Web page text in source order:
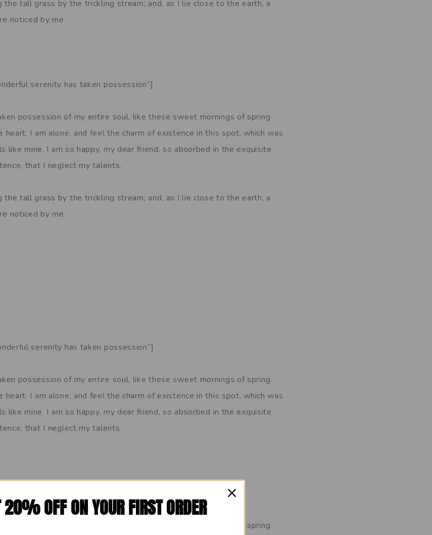
the tall grass by the trickling stream; and, as I lie close to the earth, a
noticed by me.
serenity has taken possession”]
possession of my entire soul, like these sweet mornings of spring
heart. I am alone, and feel the charm of existence in this spot, which was
like mine. I am so happy, my dear friend, so absorbed in the exquisite
that I neglect my talents.
the tall grass by the trickling stream; and, as I lie close to the earth, a
noticed by me.
serenity has taken possession”]
possession of my entire soul, like these sweet mornings of spring
heart. I am alone, and feel the charm of existence in this spot, which was
like mine. I am so happy, my dear friend, so absorbed in the exquisite
that I neglect my talents.
serenity has taken possession”]
possession of my entire soul, like these sweet mornings of spring
20% OFF ON YOUR FIRST ORDER